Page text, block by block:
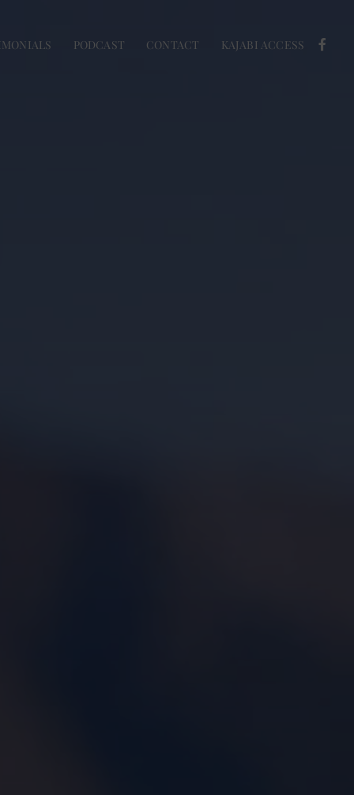
PODCAST CONTACT KAJABI ACCESS